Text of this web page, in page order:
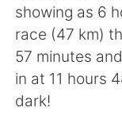
Türkçe
Português
showing as 6
race (47 km)
57 minutes
in at 11 hours
dark!